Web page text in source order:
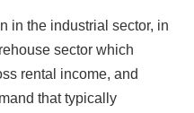
in the industrial sector, in
sector which
rental income, and
that typically